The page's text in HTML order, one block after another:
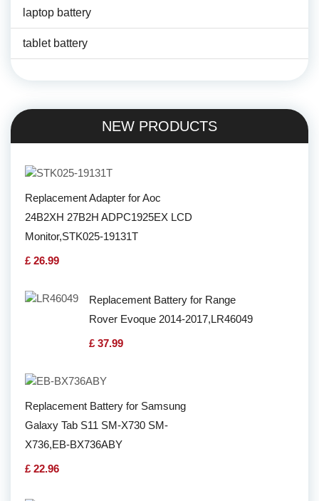
laptop battery
tablet battery
NEW PRODUCTS
Replacement Adapter for Aoc
24B2XH 27B2H ADPC1925EX LCD
Monitor,STK025-19131T
£ 26.99
Replacement Battery for Range
Rover Evoque 2014-2017,LR46049
£ 37.99
Replacement Battery for Samsung
Galaxy Tab S11 SM-X730 SM-
X736,EB-BX736ABY
£ 22.96